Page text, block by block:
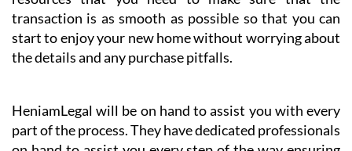
start to enjoy your new home without worrying about
the details and any purchase pitfalls.
part of the process. They have dedicated professionals
on hand to assist you every step of the way ensuring
that all of the relevant checks and investigations are